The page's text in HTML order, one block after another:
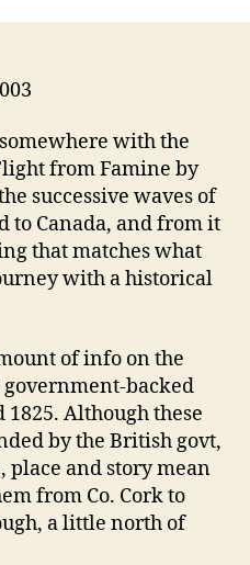
with the
from Famine by
successive waves of
Canada, and from it
that matches what
with a historical
of info on the
backed
Although these
by the British govt,
place and story mean
from Co. Cork to
a little north of